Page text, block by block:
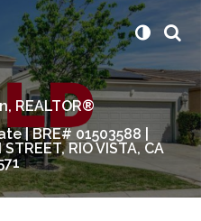
REALTOR®
| BRE# 01503588 |
RIO VISTA, CA